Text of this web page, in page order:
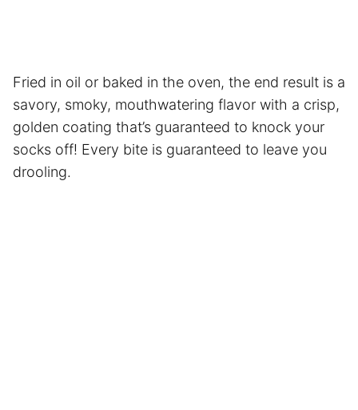
Fried in oil or baked in the oven, the end result is a
savory, smoky, mouthwatering flavor with a crisp,
golden coating that’s guaranteed to knock your
socks off! Every bite is guaranteed to leave you
drooling.